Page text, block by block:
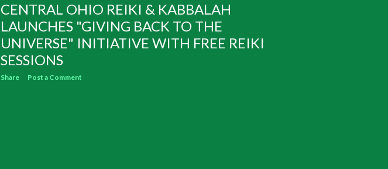
CENTRAL OHIO REIKI & KABBALAH
LAUNCHES "GIVING BACK TO THE
UNIVERSE" INITIATIVE WITH FREE REIKI
SESSIONS
Share Post a Comment